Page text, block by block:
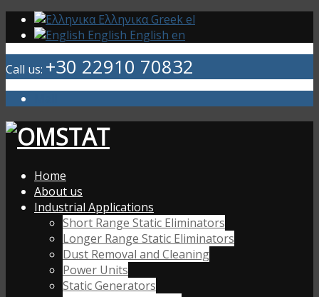
ΕλληνικαGreekel
English English en
Call us: +30 22910 70832
Home
About us
Industrial Applications
Short Range Static Eliminators
Longer Range Static Eliminators
Dust Removal and Cleaning
Power Units
Static Generators